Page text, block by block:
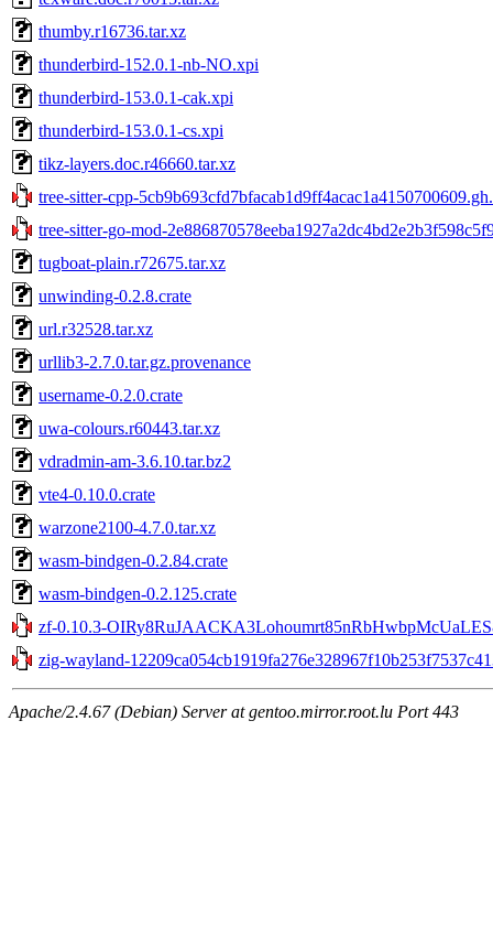
thumby.r16736.tar.xz
thunderbird-152.0.1-nb-NO.xpi
thunderbird-153.0.1-cak.xpi
thunderbird-153.0.1-cs.xpi
tikz-layers.doc.r46660.tar.xz
tree-sitter-cpp-
tree-sitter-go-mod-
tugboat-plain.r72675.tar.xz
unwinding-0.2.8.crate
url.r32528.tar.xz
urllib3-2.7.0.tar.gz.provenance
username-0.2.0.crate
uwa-colours.r60443.tar.xz
vdradmin-am-3.6.10.tar.bz2
vte4-0.10.0.crate
warzone2100-4.7.0.tar.xz
wasm-bindgen-0.2.84.crate
wasm-bindgen-0.2.125.crate
zf-0.10.3-
zig-wayland-
Apache/2.4.67 (Debian) Server at gentoo.mirror.root.lu Port 443